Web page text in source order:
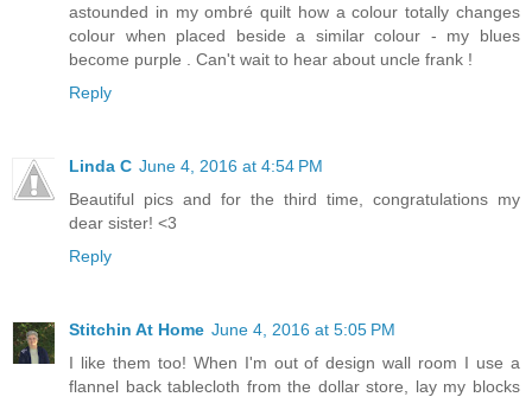
astounded in my ombré quilt how a colour totally changes
colour when placed beside a similar colour - my blues
become purple . Can't wait to hear about uncle frank !
Reply
Linda C June 4, 2016 at 4:54 PM
Beautiful pics and for the third time, congratulations my
dear sister! <3
Reply
Stitchin At Home June 4, 2016 at 5:05 PM
I like them too! When I'm out of design wall room I use a
flannel back tablecloth from the dollar store, lay my blocks